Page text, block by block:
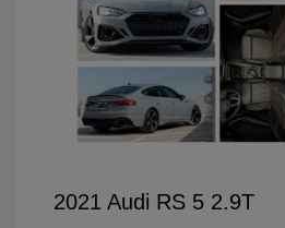
2021 Audi RS 5 2.9T